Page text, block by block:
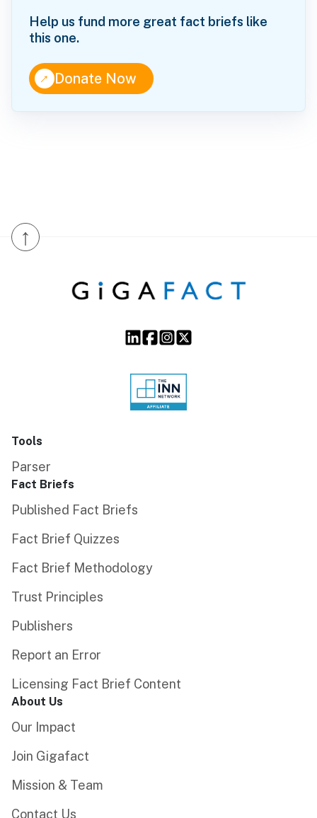
Help us fund more great fact briefs like
this one.
↑Donate Now
↑
Tools
Parser
Fact Briefs
Published Fact Briefs
Fact Brief Quizzes
Fact Brief Methodology
Trust Principles
Publishers
Report an Error
Licensing Fact Brief Content
About Us
Our Impact
Join Gigafact
Mission & Team
Contact Us